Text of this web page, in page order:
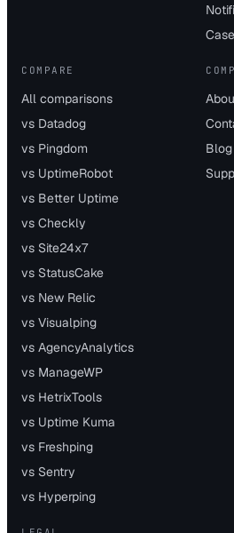
COMPARE
All comparisons
vs Datadog
vs Pingdom
vs UptimeRobot
vs Better Uptime
vs Checkly
vs Site24x7
vs StatusCake
vs New Relic
vs Visualping
vs AgencyAnalytics
vs ManageWP
vs HetrixTools
vs Uptime Kuma
vs Freshping
vs Sentry
vs Hyperping
Blog